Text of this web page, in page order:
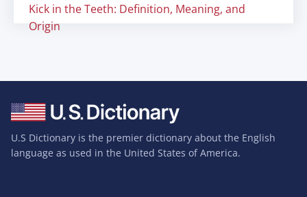
Kick in the Teeth: Definition, Meaning, and
Origin
U.S Dictionary is the premier dictionary about the English
language as used in the United States of America.